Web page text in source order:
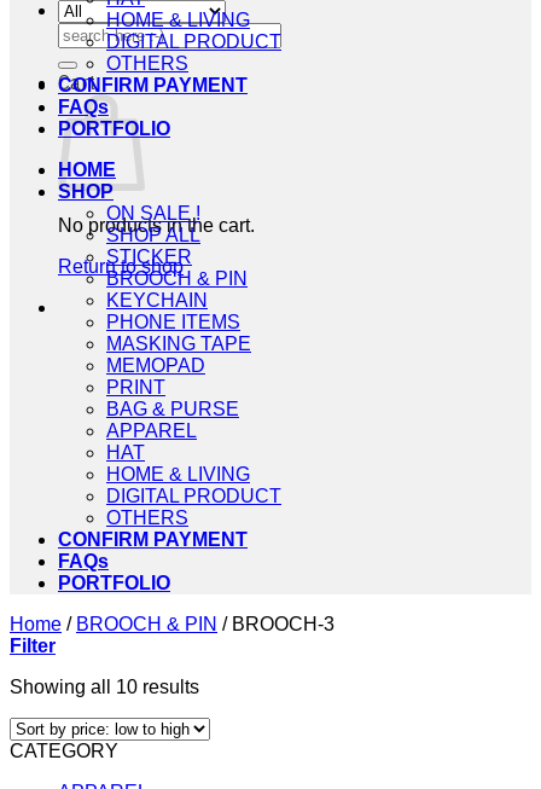
Search
for:
Cart
No products in the cart.
Return to shop
HOME & LIVING
DIGITAL PRODUCT
OTHERS
CONFIRM PAYMENT
FAQs
PORTFOLIO
HOME
SHOP
ON SALE !
SHOP ALL
STICKER
BROOCH & PIN
KEYCHAIN
PHONE ITEMS
MASKING TAPE
MEMOPAD
PRINT
BAG & PURSE
APPAREL
HAT
HOME & LIVING
DIGITAL PRODUCT
OTHERS
CONFIRM PAYMENT
FAQs
PORTFOLIO
Home / BROOCH & PIN /BROOCH-3
Filter
Showing all 10 resultsSorted
price:
CATEGORY